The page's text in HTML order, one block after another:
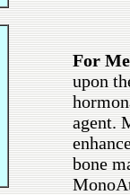
For
upon
agent.
bone